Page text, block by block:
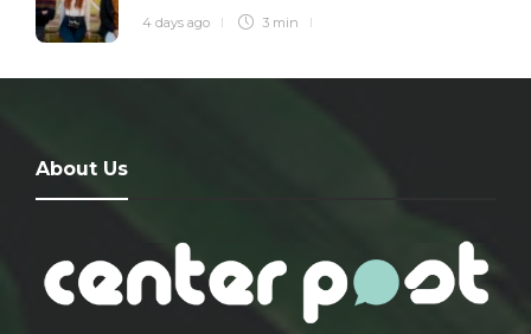
4 days ago 3 min
About Us